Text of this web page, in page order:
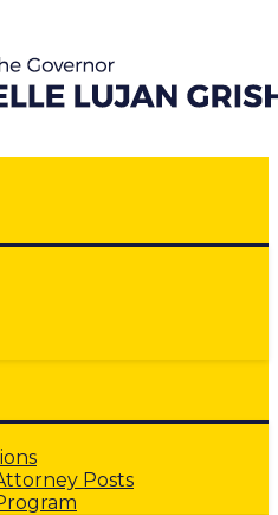
Posts